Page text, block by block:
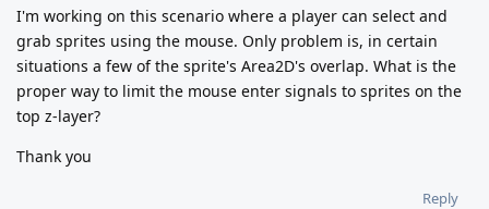
I'm working on this scenario where a player can select and
grab sprites using the mouse. Only problem is, in certain
situations a few of the sprite's Area2D's overlap. What is the
proper way to limit the mouse enter signals to sprites on the
top z-layer?
Thank you
Reply